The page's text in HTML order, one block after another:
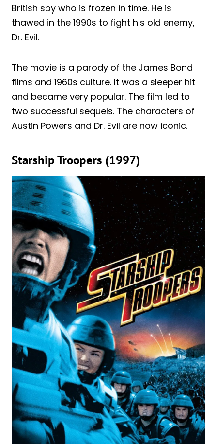
British spy who is frozen in time. He is
thawed in the 1990s to fight his old enemy,
Dr. Evil.
The movie is a parody of the James Bond
films and 1960s culture. It was a sleeper hit
and became very popular. The film led to
two successful sequels. The characters of
Austin Powers and Dr. Evil are now iconic.
Starship Troopers (1997)